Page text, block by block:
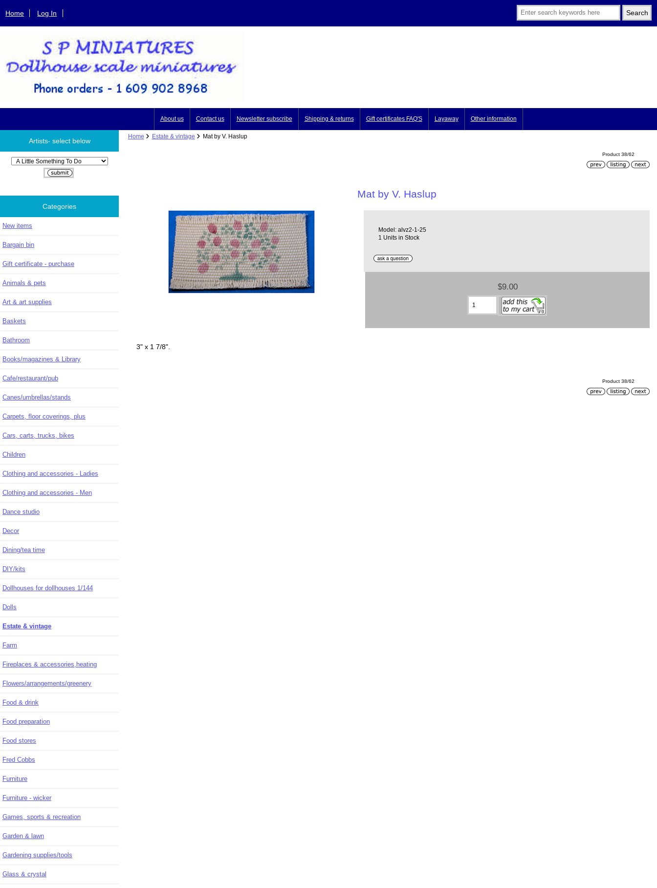
Home Log In
About us Contact us Newsletter subscribe Shipping & returns Gift certificates FAQ'S Layaway Other information
Artists- select below
Please select ...
Categories
New items
Bargain bin
Gift certificate - purchase
Animals & pets
Art & art supplies
Baskets
Bathroom
Books/magazines & Library
Cafe/restaurant/pub
Canes/umbrellas/stands
Carpets, floor coverings, plus
Cars, carts, trucks, bikes
Children
Clothing and accessories - Ladies
Clothing and accessories - Men
Dance studio
Decor
Dining/tea time
DIY/kits
Dollhouses for dollhouses 1/144
Dolls
Estate & vintage
Farm
Fireplaces & accessories,heating
Flowers/arrangements/greenery
Food & drink
Food preparation
Food stores
Fred Cobbs
Furniture
Furniture - wicker
Games, sports & recreation
Garden & lawn
Gardening supplies/tools
Glass & crystal
Home Estate & vintage Mat by V. Haslup
Product 38/62
Mat by V. Haslup
Model: alvz2-1-25
1 Units in Stock
$9.00
3" x 1 7/8".
Product 38/62